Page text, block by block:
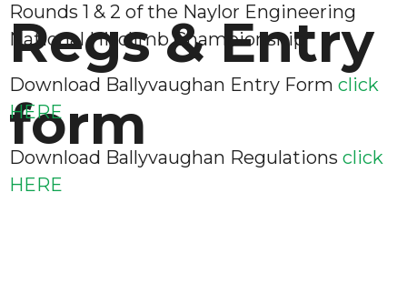
Regs & Entry
form
Rounds 1 & 2 of the Naylor Engineering
National Hillclimb Championship
Download Ballyvaughan Entry Form click
HERE
Download Ballyvaughan Regulations click
HERE